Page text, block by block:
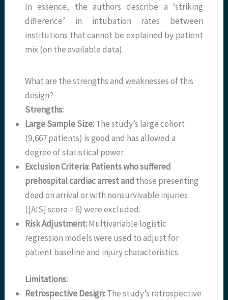
In essence, the authors describe a ‘striking
difference’ in intubation rates between
institutions that cannot be explained by patient
mix (on the available data).
What are the strengths and weaknesses of this
design?
Strengths:
Large Sample Size:The study’s large cohort
(9,667 patients) is good and has allowed a
degree of statistical power.
Exclusion Criteria: Patients who suffered
prehospital cardiac arrest and those presenting
dead on arrival or with nonsurvivable injuries
([AIS] score = 6) were excluded.
Risk Adjustment:Multivariable logistic
regression models were used to adjust for
patient baseline and injury characteristics.
Limitations:
Retrospective Design:The study’s retrospective